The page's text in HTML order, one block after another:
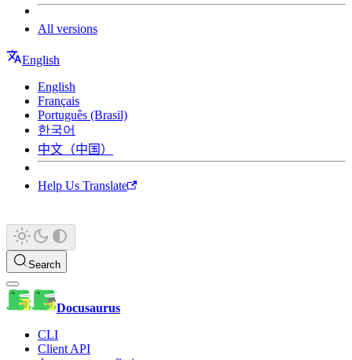
All versions
English
English
Français
Português (Brasil)
한국어
中文（中国）
Help Us Translate
Search
Docusaurus
CLI
Client API